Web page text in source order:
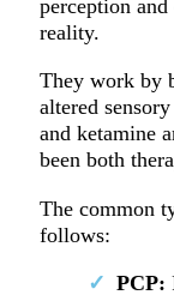
perception
reality.
They work by
altered
and ketamine
been both
The common
follows:
PCP: